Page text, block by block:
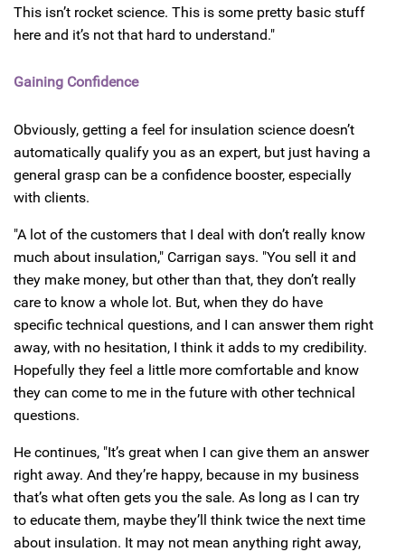
This isn’t rocket science. This is some pretty basic stuff
here and it’s not that hard to understand."
Gaining Confidence
Obviously, getting a feel for insulation science doesn’t
automatically qualify you as an expert, but just having a
general grasp can be a confidence booster, especially
with clients.
"A lot of the customers that I deal with don’t really know
much about insulation," Carrigan says. "You sell it and
they make money, but other than that, they don’t really
care to know a whole lot. But, when they do have
specific technical questions, and I can answer them right
away, with no hesitation, I think it adds to my credibility.
Hopefully they feel a little more comfortable and know
they can come to me in the future with other technical
questions.
He continues, "It’s great when I can give them an answer
right away. And they’re happy, because in my business
that’s what often gets you the sale. As long as I can try
to educate them, maybe they’ll think twice the next time
about insulation. It may not mean anything right away,